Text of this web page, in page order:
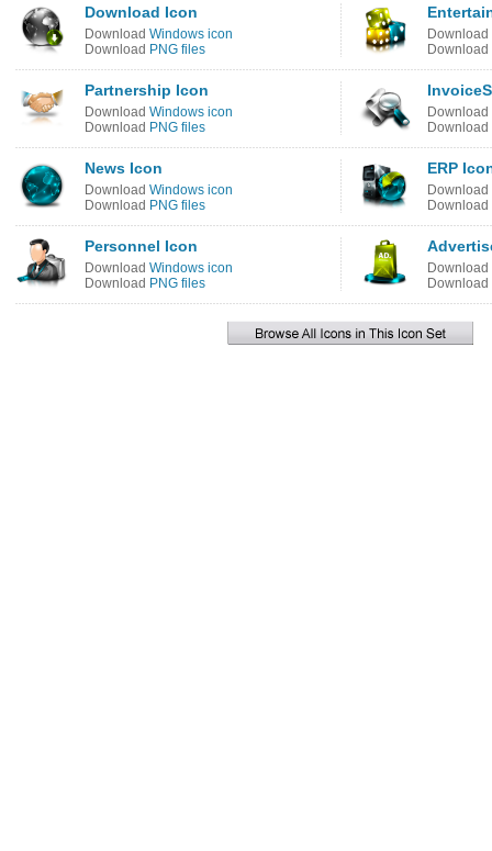
Download Icon
Download Windows icon
Download PNG files
Download
Download
Partnership Icon
Download Windows icon
Download PNG files
Download
Download
News Icon
Download Windows icon
Download PNG files
ERP
Download
Download
Personnel Icon
Download Windows icon
Download PNG files
Download
Download